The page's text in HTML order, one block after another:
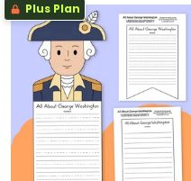
Plus Plan